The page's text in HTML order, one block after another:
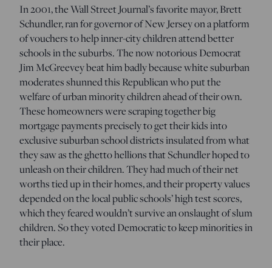
In 2001, the Wall Street Journal’s favorite mayor, Brett
Schundler, ran for governor of New Jersey on a platform
of vouchers to help inner-city children attend better
schools in the suburbs. The now notorious Democrat
Jim McGreevey beat him badly because white suburban
moderates shunned this Republican who put the
welfare of urban minority children ahead of their own.
These homeowners were scraping together big
mortgage payments precisely to get their kids into
exclusive suburban school districts insulated from what
they saw as the ghetto hellions that Schundler hoped to
unleash on their children. They had much of their net
worths tied up in their homes, and their property values
depended on the local public schools’ high test scores,
which they feared wouldn’t survive an onslaught of slum
children. So they voted Democratic to keep minorities in
their place.